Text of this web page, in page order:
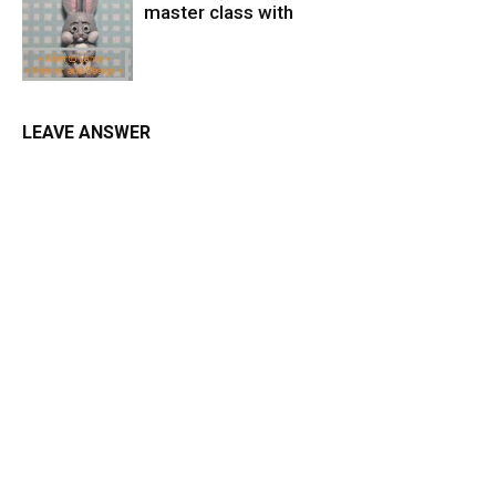
master class with
LEAVE ANSWER